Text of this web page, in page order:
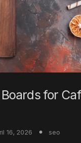
for
16, 2026 seo